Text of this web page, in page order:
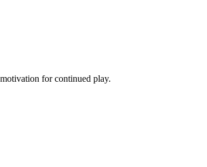
for continued play.